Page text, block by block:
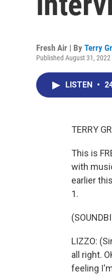
Fresh Air | By Terry
Published August 31,
LISTEN •
TERRY
This is
with
earlier
1.
LIZZO:
all right.
feeling